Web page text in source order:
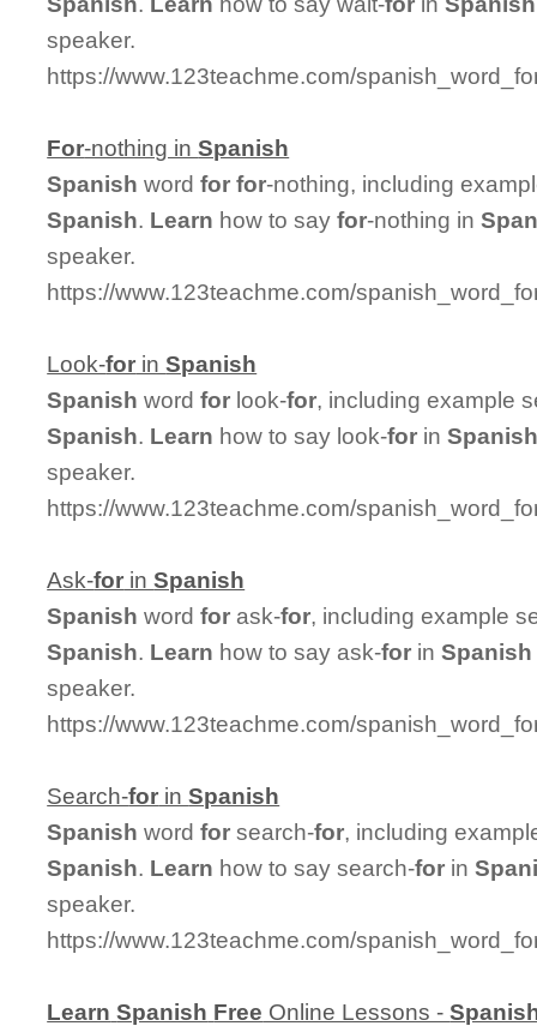
speaker.
https://www.123teachme.com/
For-nothing inSpanish
Spanish wordfor for-nothing, including
Spanish. Learn how to sayfor-nothing in
speaker.
https://www.123teachme.com/
Look-for inSpanish
Spanish wordfor look-for, including example
Spanish. Learn how to say look-for in
speaker.
https://www.123teachme.com/
Ask-for inSpanish
Spanish wordfor ask-for, including example
Spanish. Learn how to say ask-for inSpanish
speaker.
https://www.123teachme.com/
Search-for inSpanish
Spanish wordfor search-for, including
Spanish. Learn how to say search-for in
speaker.
https://www.123teachme.com/
Learn Spanish Free Online Lessons -